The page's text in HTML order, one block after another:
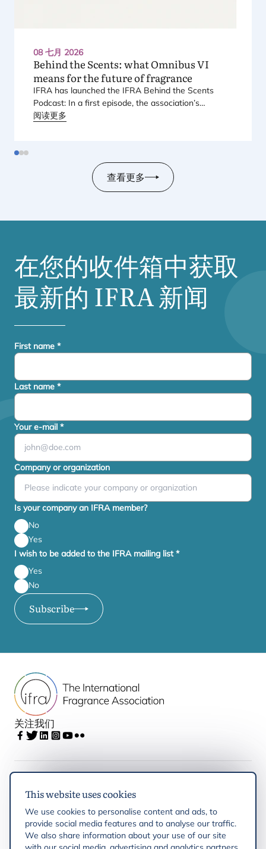
This website uses cookies
We use cookies to personalise content and ads, to
provide social media features and to analyse our traffic.
We also share information about your use of our site
08 七月 2026
Behind the Scents: what OmnibusVI
means for the future of fragrance
IFRA has launched the IFRA Behind the Scents
Podcast: In a first episode, the association’s
Regional Director for Europe explains Europe’s
阅读更多
查看更多
在您的收件箱中获取
最新的 IFRA新闻
First name *
Last name *
Your e-mail *
Company or organization
Is your company an IFRA member?
No
Yes
I wish to be added to the IFRA mailing list*
Yes
No
Subscribe
关注我们
IFRA
Latest updates